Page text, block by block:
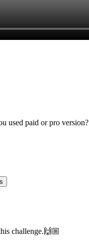
used paid or pro version?
challenge.🙌🏼